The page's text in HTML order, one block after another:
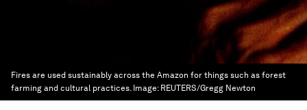
Fires are used sustainably across the Amazon for things such as forest
farming and cultural practices. Image: REUTERS/Gregg Newton